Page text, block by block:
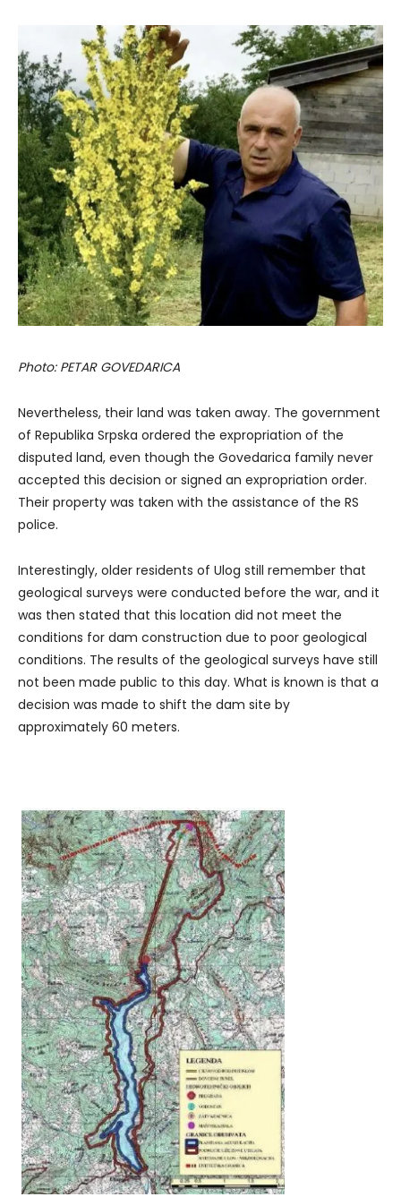
Photo: PETAR GOVEDARICA
Nevertheless, their land was taken away. The government
of Republika Srpska ordered the expropriation of the
disputed land, even though the Govedarica family never
accepted this decision or signed an expropriation order.
Their property was taken with the assistance of the RS
police.
Interestingly, older residents of Ulog still remember that
geological surveys were conducted before the war, and it
was then stated that this location did not meet the
conditions for dam construction due to poor geological
conditions. The results of the geological surveys have still
not been made public to this day. What is known is that a
decision was made to shift the dam site by
approximately 60 meters.